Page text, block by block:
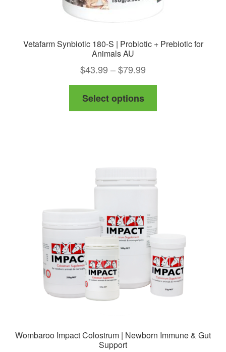
Vetafarm Synbiotic 180-S | Probiotic + Prebiotic for
Animals AU
$43.99 –$79.99
range:
through
Select options
options
chosen
on
the
product
page
Wombaroo Impact Colostrum | Newborn Immune & Gut
Support